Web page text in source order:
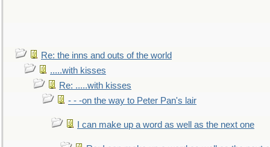
Re: the inns and outs of the world
.....with kisses
Re: .....with kisses
- - -on the way to Peter Pan's lair
I can make up a word as well as the next one